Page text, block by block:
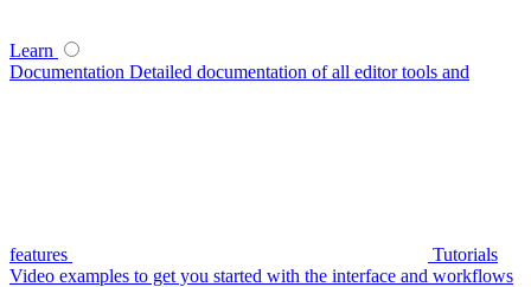
Learn
Documentation Detailed documentation of all editor tools and
features
Tutorials
Video examples to get you started with the interface and workflows